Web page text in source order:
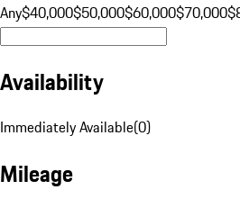
Any$40,000$50,000$60,000$70,000
Availability
Immediately Available(0)
Mileage